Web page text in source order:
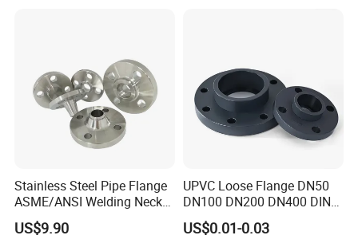
Stainless Steel Pipe Flange
ASME/ANSI Welding Neck
Carbon Steel Forged Blind
Flange
US$9.90
UPVC Loose Flange DN50
DN100 DN200 DN400 DIN
Pn16 Large Diameter
Plastic Pipe Fitting
US$0.01-0.03